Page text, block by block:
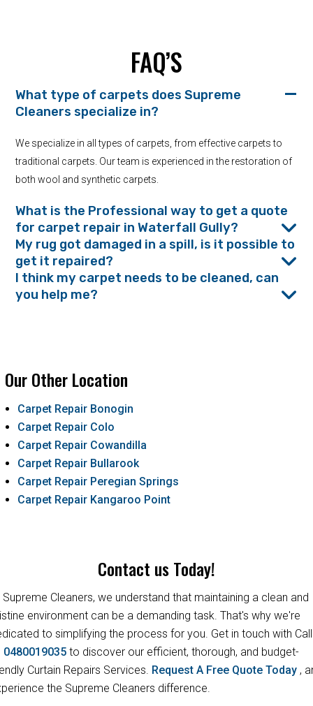
FAQ’S
What type of carpets does Supreme
Cleaners specialize in?
We specialize in all types of carpets, from effective carpets to
traditional carpets. Our team is experienced in the restoration of
both wool and synthetic carpets.
What is the Professional way to get a quote
for carpet repair in Waterfall Gully?
My rug got damaged in a spill, is it possible to
get it repaired?
I think my carpet needs to be cleaned, can
you help me?
Our Other Location
Carpet Repair Bonogin
Carpet Repair Colo
Carpet Repair Cowandilla
Carpet Repair Bullarook
Carpet Repair Peregian Springs
Carpet Repair Kangaroo Point
Contact us Today!
Supreme Cleaners, we understand that maintaining a clean and
environment can be a demanding task. That's why we're
to simplifying the process for you. Get in touch with Call
0480019035 to discover our efficient, thorough, and budget-
Curtain Repairs Services. Request A Free Quote Today ,
the Supreme Cleaners difference.